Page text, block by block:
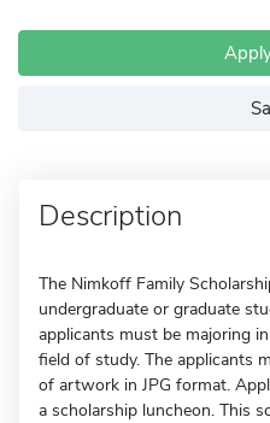
Description
The Nimkoff Family
undergraduate or graduate
applicants must be majoring
field of study. The applicants
of artwork in JPG format.
a scholarship luncheon. This